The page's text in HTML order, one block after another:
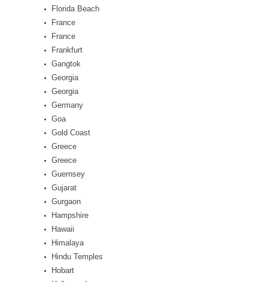
Florida Beach
France
France
Frankfurt
Gangtok
Georgia
Georgia
Germany
Goa
Gold Coast
Greece
Greece
Guernsey
Gujarat
Gurgaon
Hampshire
Hawaii
Himalaya
Hindu Temples
Hobart